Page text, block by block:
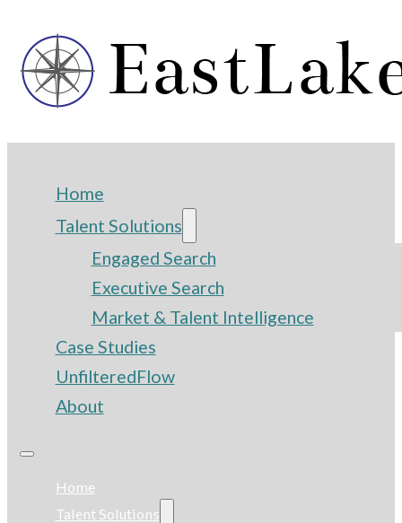
Home
Talent Solutions
Engaged Search
Executive Search
Market & Talent Intelligence
Case Studies
UnfilteredFlow
About
Home
Talent Solutions